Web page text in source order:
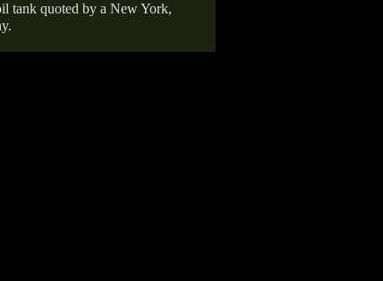
tank quoted by a New York,